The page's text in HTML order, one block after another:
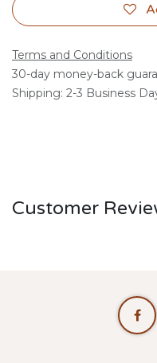
Terms and Conditions
30-day money-back
Shipping: 2-3 Business
Customer